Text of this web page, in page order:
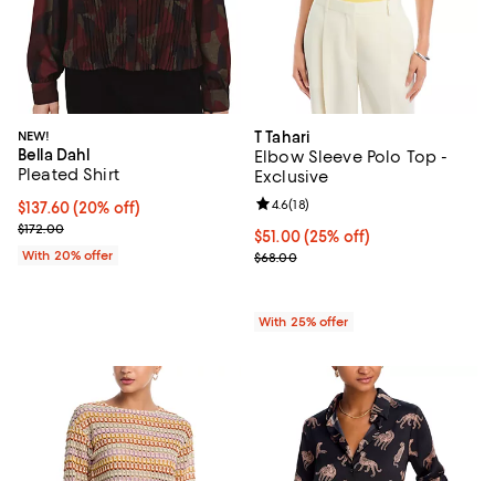
NEW!
Bella Dahl
Pleated Shirt
Current price $137.60; 20% off; undefined;
$137.60(20% off)
; Previous price $172.00;
$172.00
With 20% offer
T Tahari
Elbow Sleeve Polo Top -
Exclusive
Current price $51.00; 25% off;
$51.00(25% off)
; Previous price $68.00;
$68.00
Review rating: 4.6 out of 5; 18
4.6(18)
With 25% offer